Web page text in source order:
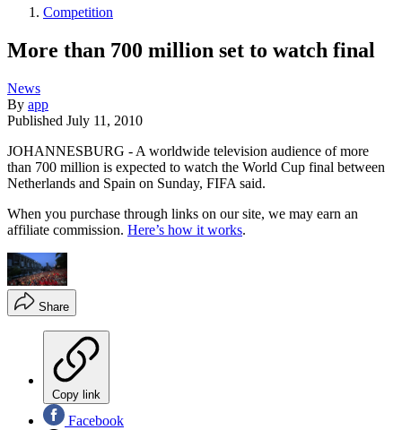
Competition
More than 700 million set to watch final
News
By app
Published July 11, 2010
JOHANNESBURG - A worldwide television audience of more
than 700 million is expected to watch the World Cup final between
Netherlands and Spain on Sunday, FIFA said.
When you purchase through links on our site, we may earn an
affiliate commission. Here’s how it works.
Share
Copy link
Facebook